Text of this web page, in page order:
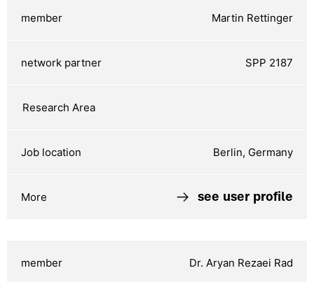
Martin Rettinger
SPP 2187
Berlin, Germany
see user profile
Dr. Aryan Rezaei Rad